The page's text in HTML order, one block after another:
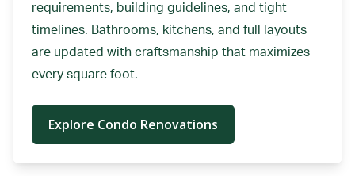
requirements, building guidelines, and tight
timelines. Bathrooms, kitchens, and full layouts
are updated with craftsmanship that maximizes
every square foot.
Explore Condo Renovations